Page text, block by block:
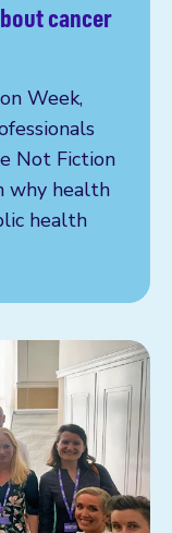
cancer
Week,
Not Fiction
why health
health